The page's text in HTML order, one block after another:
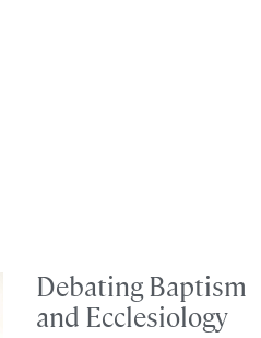
Debating Baptism
and Ecclesiology